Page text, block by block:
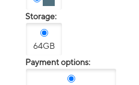
Storage:
64GB
Payment options: